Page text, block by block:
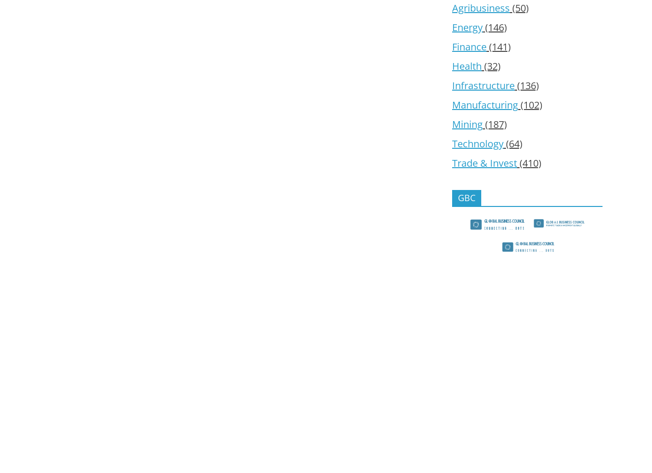
Agribusiness (50)
Energy(146)
Finance(141)
Health (32)
Infrastructure(136)
Manufacturing(102)
Mining(187)
Technology(64)
Trade & Invest(410)
GBC